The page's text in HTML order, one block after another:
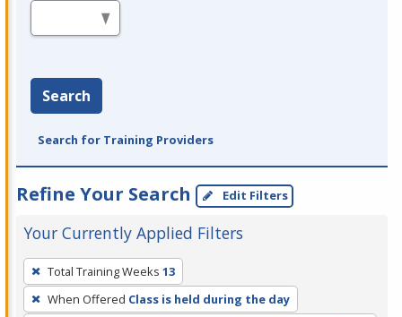
Search
Search for Training Providers
Refine Your Search Edit Filters
Your Currently Applied Filters
To
remove
a
Total Training Weeks 13
When Offered Class is held during the day